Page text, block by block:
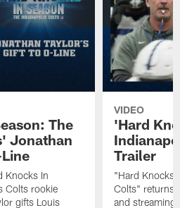
The
Jonathan
Knocks In
Colts rookie
gifts Louis
VIDEO
'Hard
Trailer
"Hard Knocks
Colts" returns
and streaming